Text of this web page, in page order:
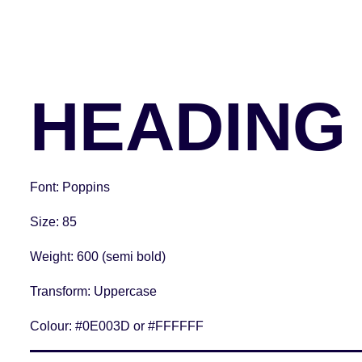
HEADING
Font: Poppins
Size: 85
Weight: 600 (semi bold)
Transform: Uppercase
Colour: #0E003D or #FFFFFF